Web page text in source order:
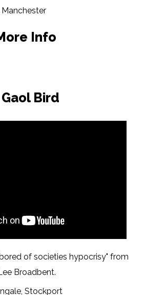
Info
Gaol Bird
of societies hypocrisy" from
Broadbent.
Stockport